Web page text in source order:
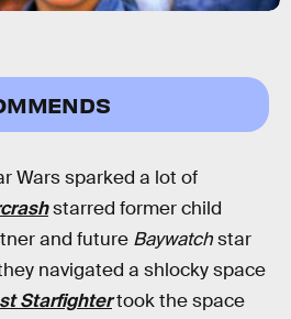
Wars sparked a lot of
starred former child
and future Baywatchstar
navigated a shlocky space
Starfightertook the space